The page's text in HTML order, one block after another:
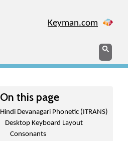
Keyman.com
Search
On this page
Hindi Devanagari Phonetic (ITRANS)
Desktop Keyboard Layout
Consonants